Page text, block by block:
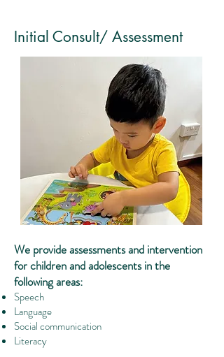
Initial Consult/ Assessment
We provide assessments and intervention
for children and adolescents in the
following areas:
Speech
Language
Social communication
Literacy